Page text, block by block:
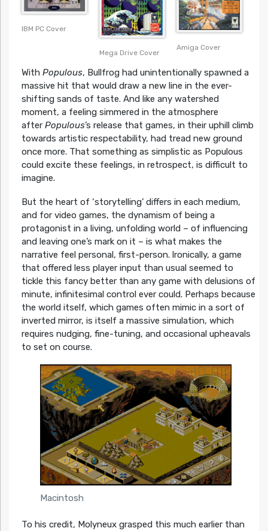
IBM PC Cover
Mega Drive Cover
Amiga Cover
With Populous, Bullfrog had unintentionally spawned a
massive hit that would draw a new line in the ever-
shifting sands of taste. And like any watershed
moment, a feeling simmered in the atmosphere
after Populous’s release that games, in their uphill climb
towards artistic respectability, had tread new ground
once more. That something as simplistic as Populous
could excite these feelings, in retrospect, is difficult to
imagine.
But the heart of ‘storytelling’ differs in each medium,
and for video games, the dynamism of being a
protagonist in a living, unfolding world – of influencing
and leaving one’s mark on it – is what makes the
narrative feel personal, first-person. Ironically, a game
that offered less player input than usual seemed to
tickle this fancy better than any game with delusions of
minute, infinitesimal control ever could. Perhaps because
the world itself, which games often mimic in a sort of
inverted mirror, is itself a massive simulation, which
requires nudging, fine-tuning, and occasional upheavals
to set on course.
Macintosh
To his credit, Molyneux grasped this much earlier than